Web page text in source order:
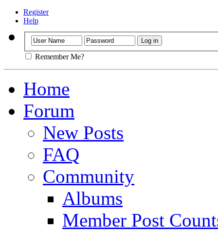
Register
Help
Remember Me?
Home
Forum
New Posts
FAQ
Community
Albums
Member Post